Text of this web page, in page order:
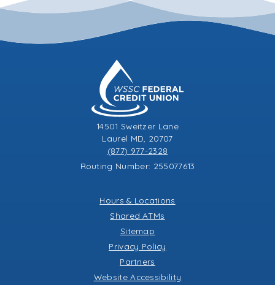
14501 Sweitzer Lane
Laurel MD, 20707
(877) 977-2328
Routing Number: 255077613
Hours & Locations
Shared ATMs
Sitemap
Privacy Policy
Partners
Website Accessibility